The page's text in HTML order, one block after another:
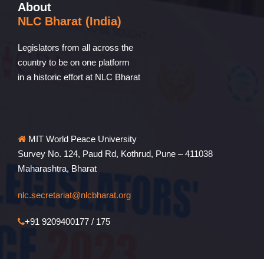
About
NLC Bharat (India)
Legislators from all across the
country to be on one platform
in a historic effort at NLC Bharat
MIT World Peace University
Survey No. 124, Paud Rd, Kothrud, Pune – 411038
Maharashtra, Bharat
nlc.secretariat@nlcbharat.org
+91 9209400177 / 175